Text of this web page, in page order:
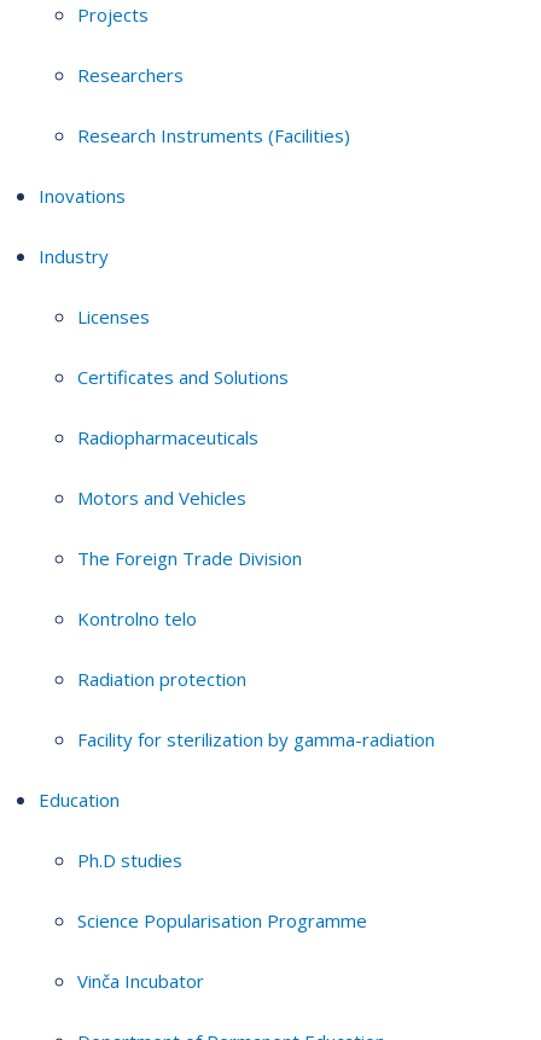
Projects
Researchers
Research Instruments (Facilities)
Inovations
Industry
Licenses
Certificates and Solutions
Radiopharmaceuticals
Motors and Vehicles
The Foreign Trade Division
Kontrolno telo
Radiation protection
Facility for sterilization by gamma-radiation
Education
Ph.D studies
Science Popularisation Programme
Vinča Incubator